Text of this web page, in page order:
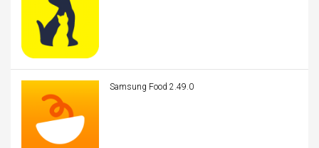
Samsung Food 2.49.0